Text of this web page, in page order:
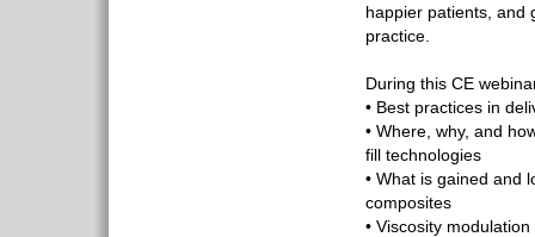
happier patients, and
practice.
During this CE
• Best practices in
• Where, why, and
fill technologies
• What is gained and
composites
• Viscosity